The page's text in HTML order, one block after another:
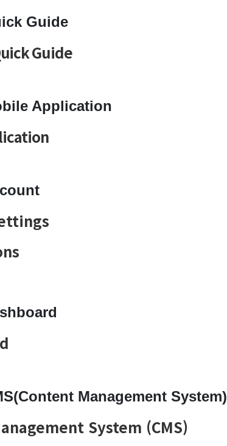
Guide
Guide
Application
Management System)
System (CMS)